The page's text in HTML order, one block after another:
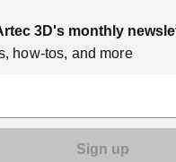
3D's monthly
how-tos, and more